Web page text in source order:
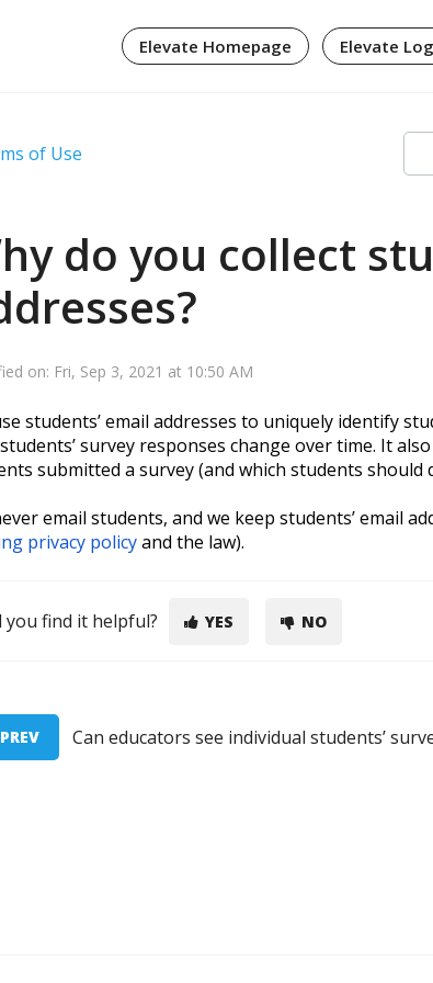
Elevate Homepage Elevate
of Use
do you collect
on: Fri, Sep 3, 2021 at 10:50 AM
students’ email addresses to uniquely identify
survey responses change over time. It
submitted a survey (and which students should
email students, and we keep students’ email
privacy policyand the law).
you find it helpful? YES NO
PREV Can educators see individual students’